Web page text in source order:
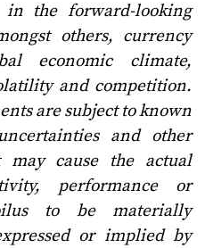
the forward-looking
others, currency
economic climate,
and competition.
are subject to known
and other
cause the actual
performance or
to be materially
or implied by